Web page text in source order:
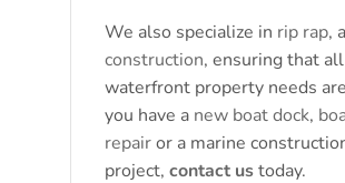
We also specialize in rip rap,
construction, ensuring that
waterfront property needs
you have a new boat dock,
repairor a marine
project, contact ustoday.